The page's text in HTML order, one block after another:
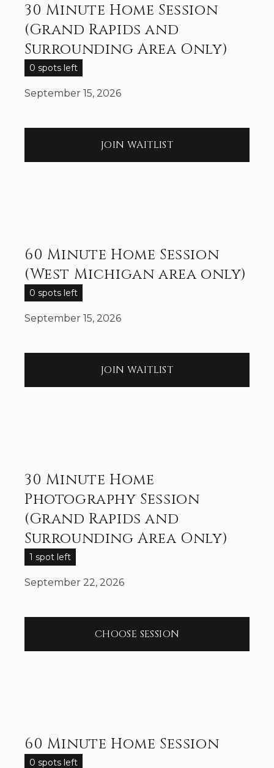
30 Minute Home Session
(Grand Rapids and
Surrounding Area Only)
0 spots left
September 15, 2026
JOIN WAITLIST
60 Minute Home Session
(West Michigan area only)
0 spots left
September 15, 2026
JOIN WAITLIST
30 Minute Home
Photography Session
(Grand Rapids and
Surrounding Area Only)
1 spot left
September 22, 2026
CHOOSE SESSION
60 Minute Home Session
0 spots left